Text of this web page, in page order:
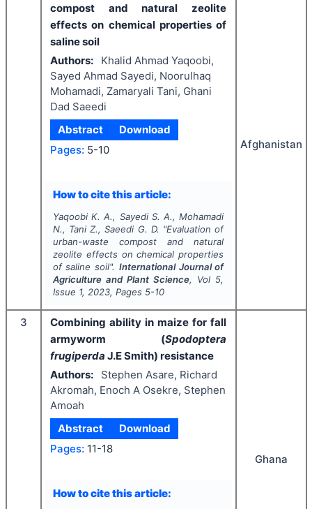
compost and natural zeolite
effects on chemical properties of
saline soil
Authors:
Khalid Ahmad Yaqoobi,
Sayed Ahmad Sayedi, Noorulhaq
Mohamadi, Zamaryali Tani, Ghani
Dad Saeedi
Abstract
Download
Pages: 5-10
How to cite this article:
Yaqoobi K. A., Sayedi S. A., Mohamadi
N., Tani Z., Saeedi G. D. "Evaluation of
urban-waste compost and natural
zeolite effects on chemical properties
of saline soil". International Journal of
Agriculture and Plant Science, Vol 5,
Issue 1, 2023, Pages 5-10
Afghanistan
3
Combining ability in maize for fall
armyworm (Spodoptera
frugiperda J.E Smith) resistance
Authors:
Stephen Asare, Richard
Akromah, Enoch A Osekre, Stephen
Amoah
Abstract
Download
Pages: 11-18
How to cite this article:
Ghana